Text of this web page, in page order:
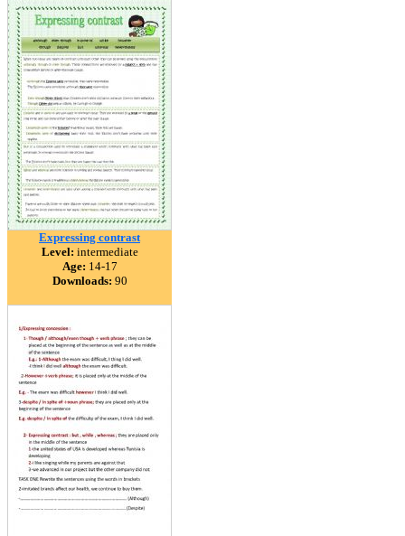
Expressing contrast
Level: intermediate
Age: 14-17
Downloads: 90